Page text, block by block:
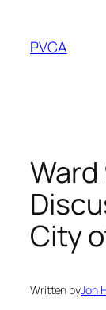
content
PVCA
Ward
City
Written byJon